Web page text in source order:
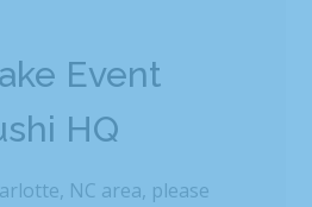
Event
HQ
NC area, please